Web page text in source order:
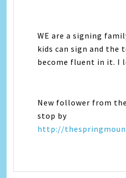
WE are a signing
kids can sign and the
become fluent in it. I
New follower from
stop by
http://